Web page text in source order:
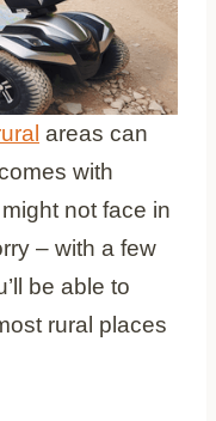
areas can
with
not face in
– with a few
be able to
rural places